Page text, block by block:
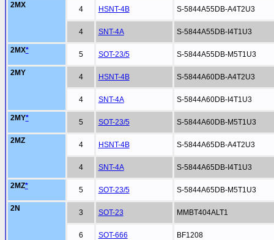
2MX 4 HSNT-4B S-5844A55DB-A4T2U3
4 SNT-4A S-5844A55DB-I4T1U3
2MX* 5 SOT-23/5 S-5844A55DB-M5T1U3
2MY 4 HSNT-4B S-5844A60DB-A4T2U3
4 SNT-4A S-5844A60DB-I4T1U3
2MY* 5 SOT-23/5 S-5844A60DB-M5T1U3
2MZ 4 HSNT-4B S-5844A65DB-A4T2U3
4 SNT-4A S-5844A65DB-I4T1U3
2MZ* 5 SOT-23/5 S-5844A65DB-M5T1U3
2N 3 SOT-23 MMBT404ALT1
6 SOT-666 BF1208